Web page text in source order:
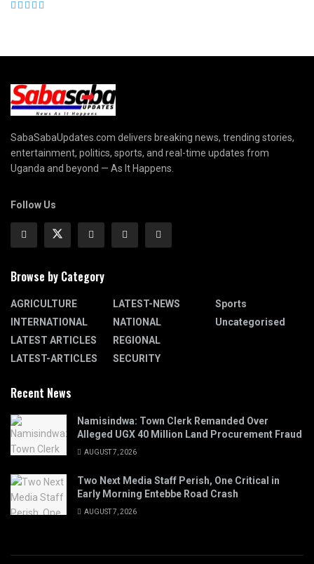
SabaSabaUpdates.com delivers breaking news, trending stories,
entertainment, politics, sports, and real-time updates from
Uganda and beyond — As It Happens.
Follow Us
Browse by Category
AGRICULTURE
INTERNATIONAL
LATEST ARTICLES
LATEST-ARTICLES
LATEST-NEWS
NATIONAL
REGIONAL
SECURITY
Sports
Uncategorised
Recent News
Namisindwa: Town Clerk Remanded Over
Alleged UGX 40 Million Land Procurement Fraud
AUGUST 7, 2026
Two Next Media Staff Perish, One Critical in
Early Morning Entebbe Road Crash
AUGUST 7, 2026